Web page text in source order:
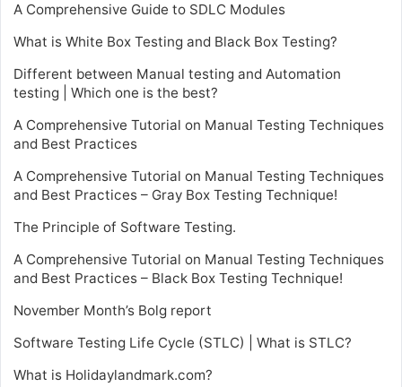
A Comprehensive Guide to SDLC Modules
What is White Box Testing and Black Box Testing?
Different between Manual testing and Automation
testing | Which one is the best?
A Comprehensive Tutorial on Manual Testing Techniques
and Best Practices
A Comprehensive Tutorial on Manual Testing Techniques
and Best Practices – Gray Box Testing Technique!
The Principle of Software Testing.
A Comprehensive Tutorial on Manual Testing Techniques
and Best Practices – Black Box Testing Technique!
November Month’s Bolg report
Software Testing Life Cycle (STLC) | What is STLC?
What is Holidaylandmark.com?